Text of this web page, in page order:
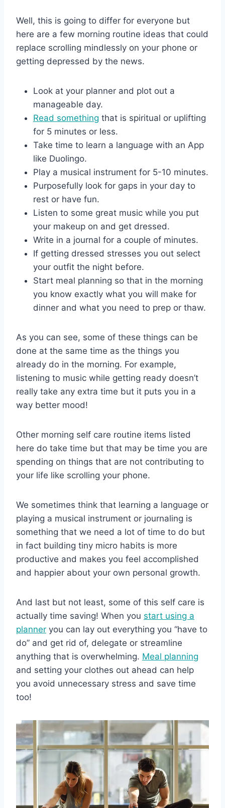
Well, this is going to differ for everyone but
here are a few morning routine ideas that could
replace scrolling mindlessly on your phone or
getting depressed by the news.
Look at your planner and plot out a
manageable day.
Read something that is spiritual or uplifting
for 5 minutes or less.
Take time to learn a language with an App
like Duolingo.
Play a musical instrument for 5-10 minutes.
Purposefully look for gaps in your day to
rest or have fun.
Listen to some great music while you put
your makeup on and get dressed.
Write in a journal for a couple of minutes.
If getting dressed stresses you out select
your outfit the night before.
Start meal planning so that in the morning
you know exactly what you will make for
dinner and what you need to prep or thaw.
As you can see, some of these things can be
done at the same time as the things you
already do in the morning. For example,
listening to music while getting ready doesn’t
really take any extra time but it puts you in a
way better mood!
Other morning self care routine items listed
here do take time but that may be time you are
spending on things that are not contributing to
your life like scrolling your phone.
We sometimes think that learning a language or
playing a musical instrument or journaling is
something that we need a lot of time to do but
in fact building tiny micro habits is more
productive and makes you feel accomplished
and happier about your own personal growth.
And last but not least, some of this self care is
actually time saving! When you start using a
planner you can lay out everything you “have to
do” and get rid of, delegate or streamline
anything that is overwhelming. Meal planning
and setting your clothes out ahead can help
you avoid unnecessary stress and save time
too!